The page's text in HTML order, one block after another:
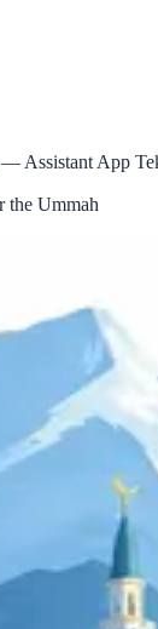
Assistant App
the Ummah